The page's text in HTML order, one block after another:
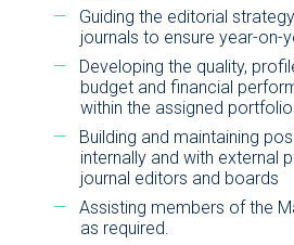
Guiding the editorial
journals to ensure year-on-
Developing the quality,
budget and financial
within the assigned
Building and maintaining
internally and with external
journal editors and boards
Assisting members of the
as required.